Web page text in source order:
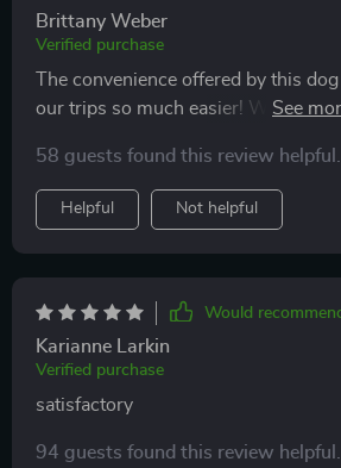
Brittany Weber
Verified purchase
The convenience offered by this
our trips so much easier! With
width for extra comfort - every
designed.
58 guests found this review
Helpful Not helpful
Would
Karianne Larkin
Verified purchase
satisfactory
94 guests found this review